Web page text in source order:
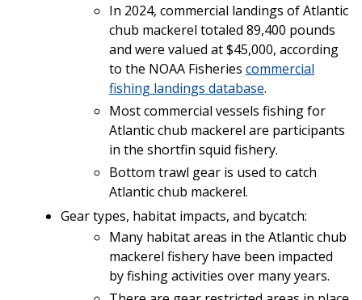
In 2024, commercial landings of Atlantic
chub mackerel totaled 89,400 pounds
and were valued at $45,000, according
to the NOAA Fisheries commercial
fishing landings database.
Most commercial vessels fishing for
Atlantic chub mackerel are participants
in the shortfin squid fishery.
Bottom trawl gear is used to catch
Atlantic chub mackerel.
Gear types, habitat impacts, and bycatch:
Many habitat areas in the Atlantic chub
mackerel fishery have been impacted
by fishing activities over many years.